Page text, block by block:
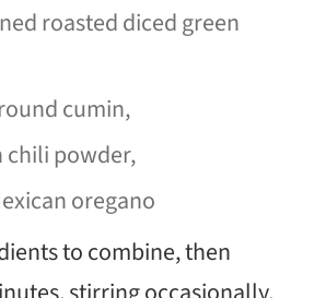
roasted diced green
cumin,
chili powder,
oregano
to combine, then